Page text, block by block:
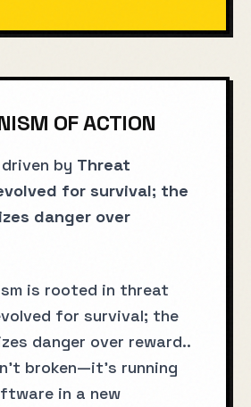
OF ACTION
by Threat
for survival; the
danger over
is rooted in threat
for survival; the
danger over reward..
broken—it's running
in a new